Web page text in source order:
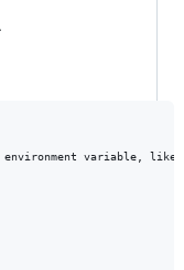
environment variable, like